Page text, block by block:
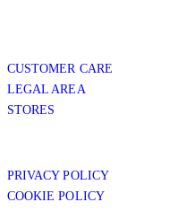
CUSTOMER CARE
LEGAL AREA
STORES
PRIVACY POLICY
COOKIE POLICY